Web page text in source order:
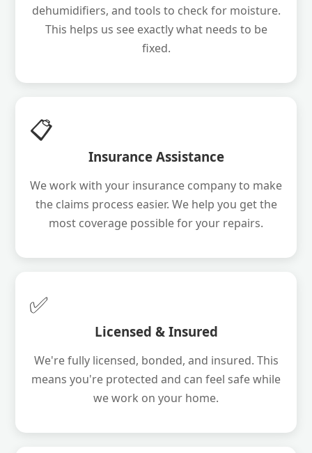
dehumidifiers, and tools to check for moisture.
This helps us see exactly what needs to be
fixed.
📋
Insurance Assistance
We work with your insurance company to make
the claims process easier. We help you get the
most coverage possible for your repairs.
✅
Licensed & Insured
We're fully licensed, bonded, and insured. This
means you're protected and can feel safe while
we work on your home.